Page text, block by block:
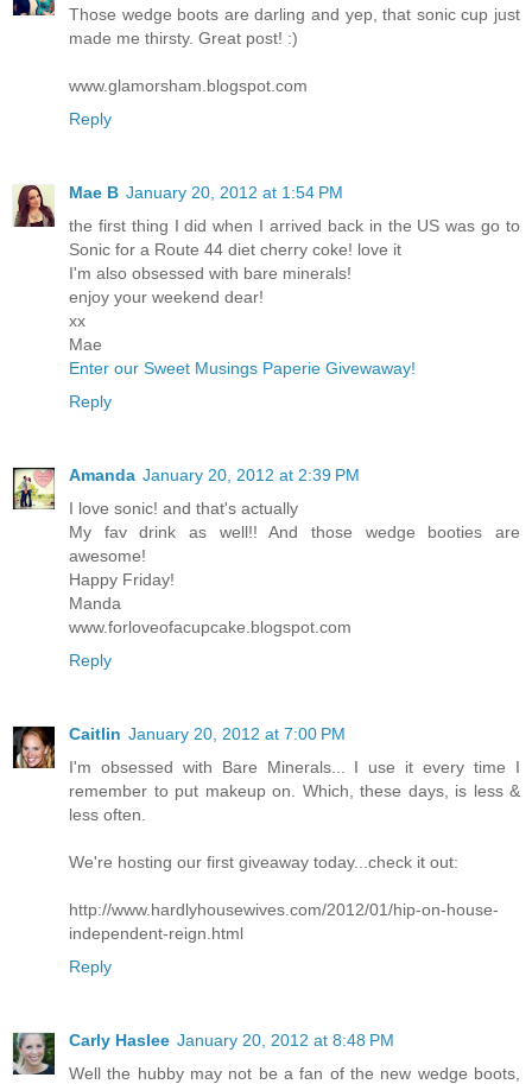
Those wedge boots are darling and yep, that sonic cup just
made me thirsty. Great post! :)
www.glamorsham.blogspot.com
Reply
Mae B January 20, 2012 at 1:54 PM
the first thing I did when I arrived back in the US was go to
Sonic for a Route 44 diet cherry coke! love it
I'm also obsessed with bare minerals!
enjoy your weekend dear!
xx
Mae
Enter our Sweet Musings Paperie Givewaway!
Reply
Amanda January 20, 2012 at 2:39 PM
I love sonic! and that's actually
My fav drink as well!! And those wedge booties are
awesome!
Happy Friday!
Manda
www.forloveofacupcake.blogspot.com
Reply
Caitlin January 20, 2012 at 7:00 PM
I'm obsessed with Bare Minerals... I use it every time I
remember to put makeup on. Which, these days, is less &
less often.
We're hosting our first giveaway today...check it out:
http://www.hardlyhousewives.com/2012/01/hip-on-house-
independent-reign.html
Reply
Carly Haslee January 20, 2012 at 8:48 PM
Well the hubby may not be a fan of the new wedge boots,